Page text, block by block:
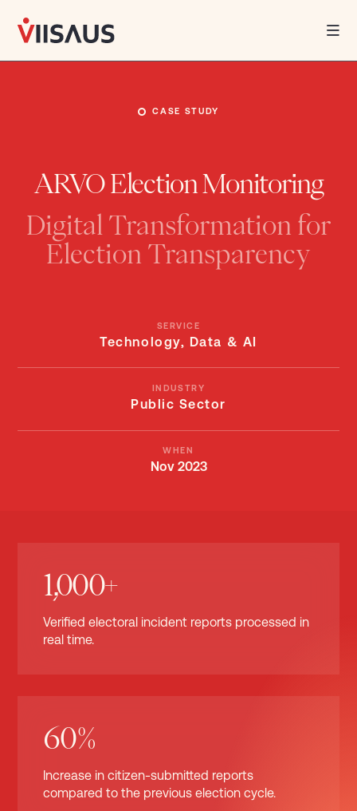
Insights,
World-
class
INSIGHTS
CAREERS
CASE STUDY
ARVO Election Monitoring
Digital Transformation for
Election Transparency
SERVICE
Technology, Data & AI
INDUSTRY
Public Sector
WHEN
Nov 2023
1,000+
Verified electoral incident reports processed in
real time.
60%
Increase in citizen-submitted reports
compared to the previous election cycle.